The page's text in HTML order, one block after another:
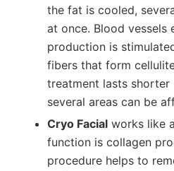
the fat is cooled,
at once. Blood vessels
production is
fibers that form
treatment lasts shorter
several areas can be
Cryo Facialworks like
function is collagen
procedure helps to